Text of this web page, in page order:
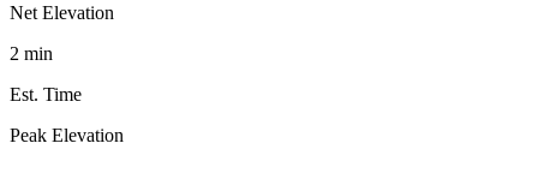
Net Elevation
2 min
Est. Time
Peak Elevation